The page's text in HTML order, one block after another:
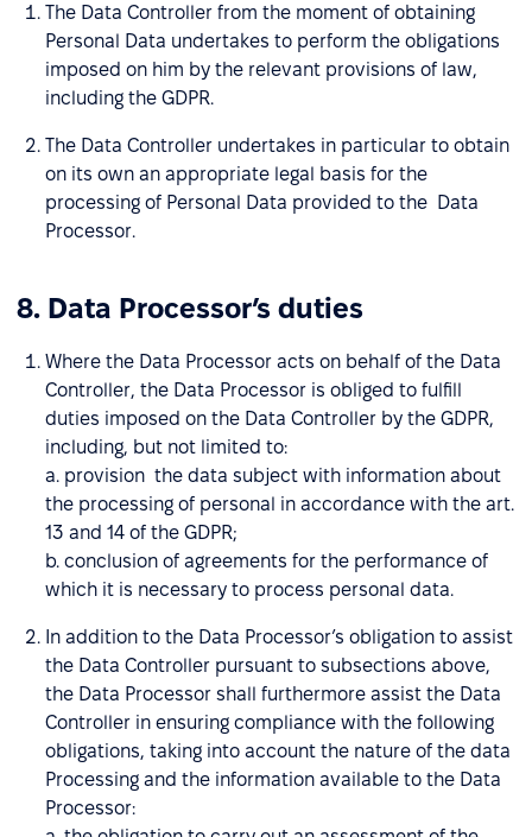
The Data Controller from the moment of obtaining
Personal Data undertakes to perform the obligations
imposed on him by the relevant provisions of law,
including the GDPR.
The Data Controller undertakes in particular to obtain
on its own an appropriate legal basis for the
processing of Personal Data provided to the Data
Processor.
8. Data Processor’s duties
Where the Data Processor acts on behalf of the Data
Controller, the Data Processor is obliged to fulfill
duties imposed on the Data Controller by the GDPR,
including, but not limited to:
a. provision the data subject with information about
the processing of personal in accordance with the art.
13 and 14 of the GDPR;
b. conclusion of agreements for the performance of
which it is necessary to process personal data.
In addition to the Data Processor’s obligation to assist
the Data Controller pursuant to subsections above,
the Data Processor shall furthermore assist the Data
Controller in ensuring compliance with the following
obligations, taking into account the nature of the data
Processing and the information available to the Data
Processor: